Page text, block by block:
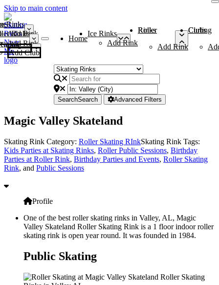
Skip to main content
Rinks
Add Rink
Rinks
Add Rink
Curling Clubs
Add Club
Home
Ice Rinks
Add Rink
Roller Rinks
Add Rink
Curling Clubs
SearchSearch Advanced Filters
Magic Valley Skateland
Skating Rink Category: Roller Skating RInkSkating Rink Tags:
Kids Parties at Skating Rinks, Roller Public Sessions, Birthday
Parties at Roller Rink, Birthday Parties and Events, Roller Skating
Rink, and Public Sessions
Profile
One of the best roller skating rinks in Valley, AL, Magic
Valley Skateland Roller Skating Rink is a 1 floor indoor roller
skating rink is open year round. It was founded in 1984.
Public Skating